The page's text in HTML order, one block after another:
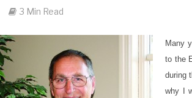
3 Min Read
Many
to the
during
why I